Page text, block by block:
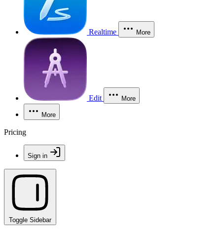
Realtime More
Edit More
More
Pricing
Sign in
Toggle Sidebar